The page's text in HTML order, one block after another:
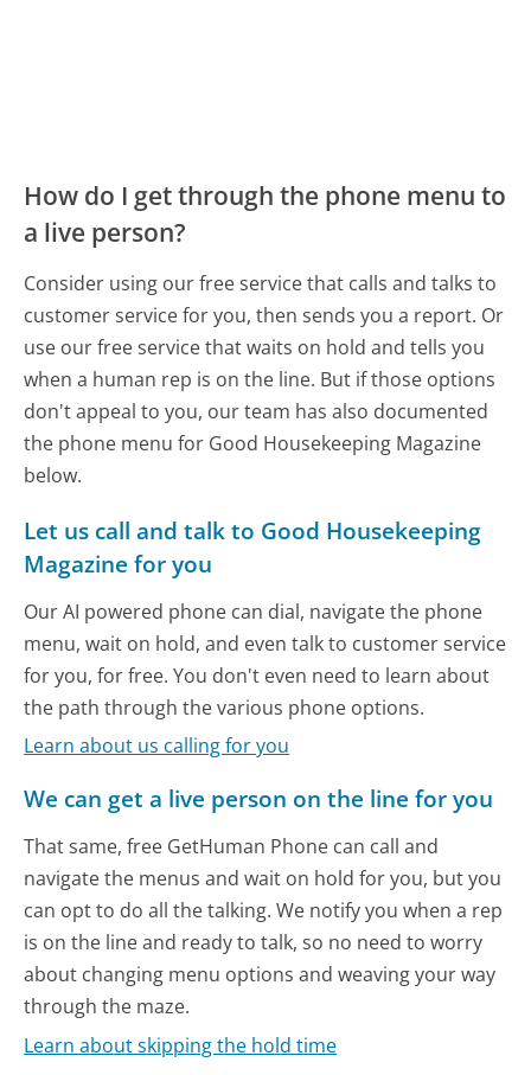
How do I get through the phone menu to
a live person?
Consider using our free service that calls and talks to
customer service for you, then sends you a report. Or
use our free service that waits on hold and tells you
when a human rep is on the line. But if those options
don't appeal to you, our team has also documented
the phone menu for Good Housekeeping Magazine
below.
Let us call and talk to Good Housekeeping
Magazine for you
Our AI powered phone can dial, navigate the phone
menu, wait on hold, and even talk to customer service
for you, for free. You don't even need to learn about
the path through the various phone options.
Learn about us calling for you
We can get a live person on the line for you
That same, free GetHuman Phone can call and
navigate the menus and wait on hold for you, but you
can opt to do all the talking. We notify you when a rep
is on the line and ready to talk, so no need to worry
about changing menu options and weaving your way
through the maze.
Learn about skipping the hold time